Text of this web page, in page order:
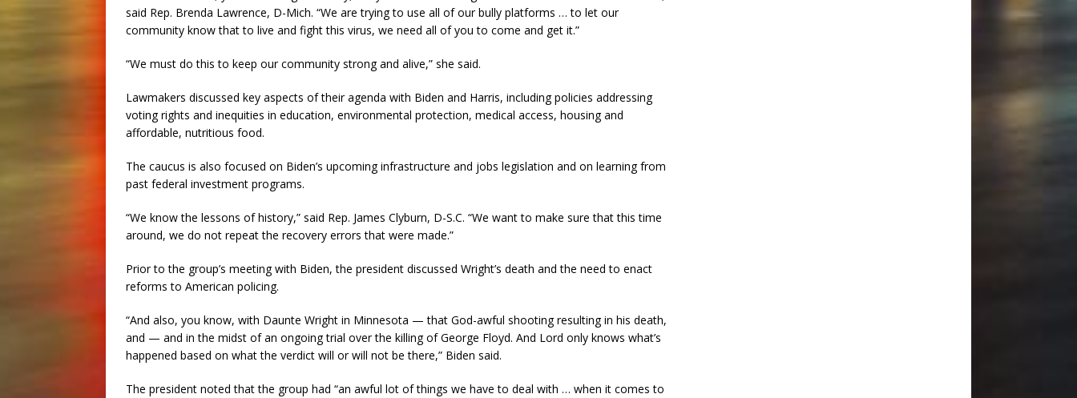
said Rep. Brenda Lawrence, D-Mich. “We are trying to use all of our bully platforms … to let our
community know that to live and fight this virus, we need all of you to come and get it.”
“We must do this to keep our community strong and alive,” she said.
Lawmakers discussed key aspects of their agenda with Biden and Harris, including policies addressing
voting rights and inequities in education, environmental protection, medical access, housing and
affordable, nutritious food.
The caucus is also focused on Biden’s upcoming infrastructure and jobs legislation and on learning from
past federal investment programs.
“We know the lessons of history,” said Rep. James Clyburn, D-S.C. “We want to make sure that this time
around, we do not repeat the recovery errors that were made.”
Prior to the group’s meeting with Biden, the president discussed Wright’s death and the need to enact
reforms to American policing.
“And also, you know, with Daunte Wright in Minnesota — that God-awful shooting resulting in his death,
and — and in the midst of an ongoing trial over the killing of George Floyd. And Lord only knows what’s
happened based on what the verdict will or will not be there,” Biden said.
The president noted that the group had “an awful lot of things we have to deal with … when it comes to